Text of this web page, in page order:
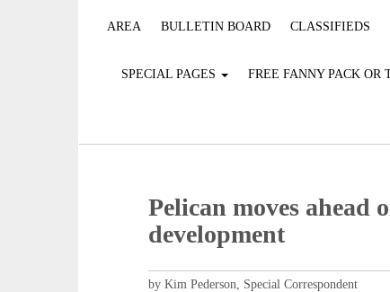
AREA BULLETIN BOARD CLASSIFIEDS
SPECIAL PAGES FREE FANNY PACK OR
Pelican moves ahead
development
by Kim Pederson, Special Correspondent